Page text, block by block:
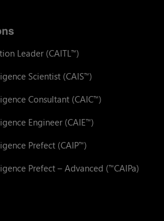
Leader (CAITL™)
Scientist (CAIS™)
Consultant (CAIC™)
Engineer (CAIE™)
Prefect (CAIP™)
Prefect – Advanced (™CAIPa)